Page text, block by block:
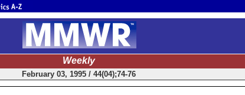
Weekly
February 03, 1995 / 44(04);74-76